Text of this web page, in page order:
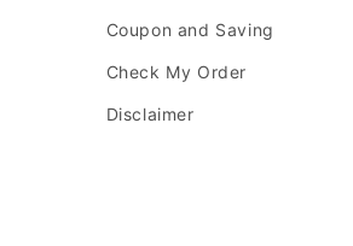
Coupon and Saving
Check My Order
Disclaimer